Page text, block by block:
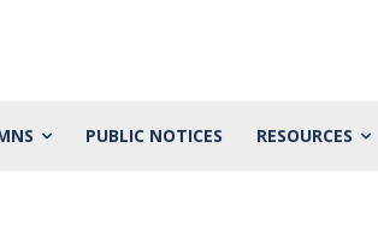
PUBLIC NOTICES RESOURCES